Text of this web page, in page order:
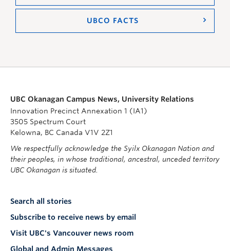
UBCO FACTS
UBC Okanagan Campus News, University Relations
Innovation Precinct Annexation 1 (IA1)
3505 Spectrum Court
Kelowna, BC Canada V1V 2Z1
We respectfully acknowledge the Syilx Okanagan Nation and
their peoples, in whose traditional, ancestral, unceded territory
UBC Okanagan is situated.
Search all stories
Subscribe to receive news by email
Visit UBC's Vancouver news room
Global and Admin Messages